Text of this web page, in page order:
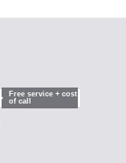
Free service + cost
of call